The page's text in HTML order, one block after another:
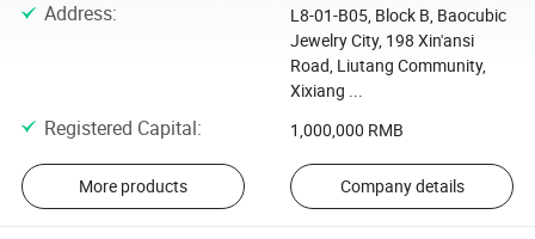
Address:
L8-01-B05, Block B, Baocubic
Jewelry City, 198 Xin'ansi
Road, Liutang Community,
Xixiang ...
Registered Capital: 1,000,000 RMB
More products Company details